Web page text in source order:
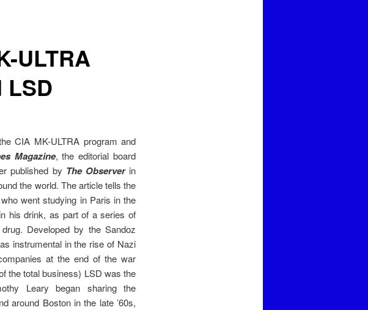
ULTRA
LSD
CIA MK-ULTRA program and
Magazine, the editorial board
published by The Observerin
the world. The article tells the
went studying in Paris in the
his drink, as part of a series of
Developed by the Sandoz
instrumental in the rise of Nazi
at the end of the war
the total business) LSD was the
Leary began sharing the
around Boston in the late ’60s,